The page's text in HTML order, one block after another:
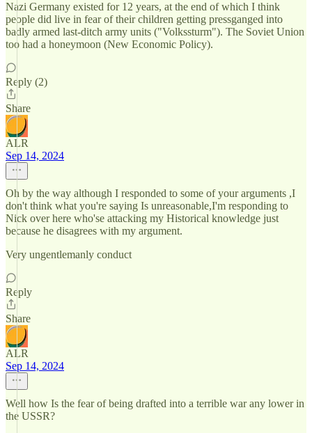
Nazi Germany existed for 12 years, at the end of which I think
people did live in fear of their children getting pressganged into
badly armed last-ditch army units ("Volkssturm"). The Soviet Union
too had a honeymoon (New Economic Policy).
Reply (2)
Share
ALR
Sep 14, 2024
Oh by the way although I responded to some of your arguments ,I
don't think what you're saying Is unreasonable,I'm responding to
Nick over here who'se attacking my Historical knowledge just
because he disagrees with my argument.
Very ungentlemanly conduct
Reply
Share
ALR
Sep 14, 2024
Well how Is the fear of being drafted into a terrible war any lower in
the USSR?